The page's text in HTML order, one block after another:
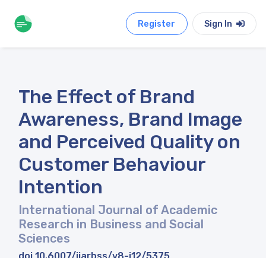
Register Sign In
The Effect of Brand
Awareness, Brand Image
and Perceived Quality on
Customer Behaviour
Intention
International Journal of Academic
Research in Business and Social
Sciences